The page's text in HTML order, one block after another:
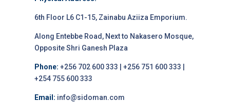
6th Floor L6 C1-15, Zainabu Aziiza Emporium.
Along Entebbe Road, Next to Nakasero Mosque,
Opposite Shri Ganesh Plaza
Phone: +256 702 600 333 | +256 751 600 333 |
+254 755 600 333
Email: info@sidoman.com